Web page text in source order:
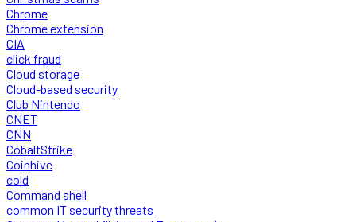
Chrome
Chrome extension
CIA
click fraud
Cloud storage
Cloud-based security
Club Nintendo
CNET
CNN
CobaltStrike
Coinhive
cold
Command shell
common IT security threats